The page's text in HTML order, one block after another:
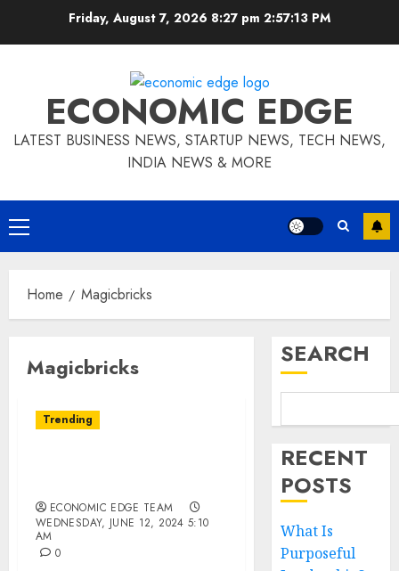
Friday, August 7, 2026 8:27 pm 2:57:14 PM
ECONOMIC EDGE
LATEST BUSINESS NEWS, STARTUP NEWS, TECH NEWS,
INDIA NEWS & MORE
Primary
Menu
Home Magicbricks
Magicbricks
Trending
ECONOMIC EDGE TEAM
WEDNESDAY, JUNE 12, 2024 5:10
AM
0
SEARCH
RECENT
POSTS
What Is
Purposeful